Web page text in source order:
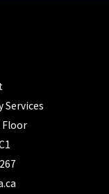
Services
Floor